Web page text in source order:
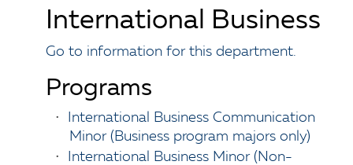
International Business
Go to information for this department.
Programs
•
International Business Communication
Minor (Business program majors only)
•
International Business Minor (Non-